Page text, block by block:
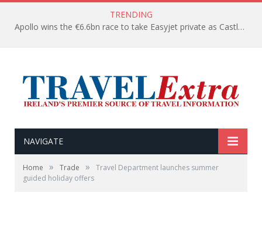
TRENDING
Apollo wins the €6.6bn race to take Easyjet private as Castlelake withdraws before deadline
NAVIGATE
Home » Trade »
Travel Department launches summer
guided holiday offers